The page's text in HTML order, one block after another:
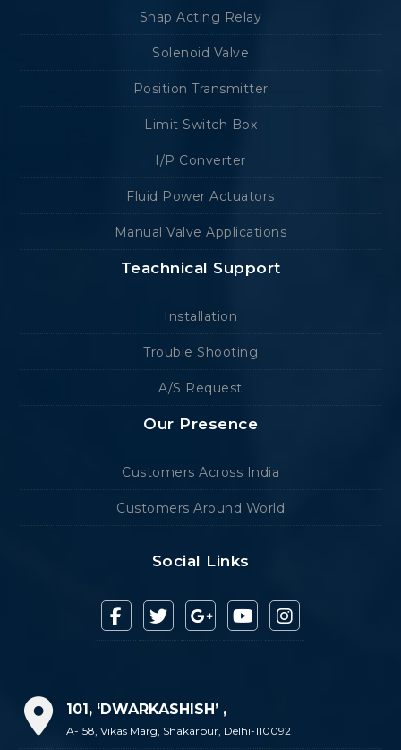
Snap Acting Relay
Solenoid Valve
Position Transmitter
Limit Switch Box
I/P Converter
Fluid Power Actuators
Manual Valve Applications
Teachnical Support
Installation
Trouble Shooting
A/S Request
Our Presence
Customers Across India
Customers Around World
Social Links
101, ‘DWARKASHISH’ ,
A-158, Vikas Marg, Shakarpur, Delhi-110092